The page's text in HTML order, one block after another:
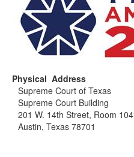
Physical Address
Supreme Court of Texas
Supreme Court Building
201 W. 14th Street, Room 104
Austin, Texas 78701